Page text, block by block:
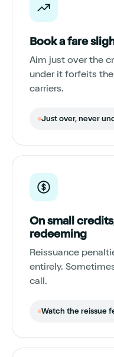
Book a fare
Aim just over the
under it forfeits
carriers.
Just over, never
On small
redeeming
Reissuance
entirely.
call.
Watch the reissue